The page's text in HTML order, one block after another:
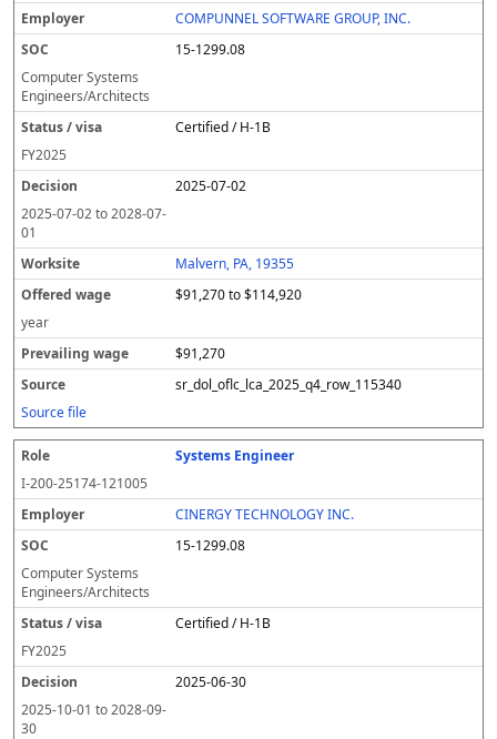
COMPUNNEL SOFTWARE GROUP, INC.
15-1299.08
Computer Systems
Engineers/Architects
Certified / H-1B
FY2025
2025-07-02
2025-07-02to2028-07-
01
Malvern, PA, 19355
$91,270 to $114,920
year
$91,270
sr_dol_oflc_lca_2025_q4_row_115340
Source file
Systems Engineer
I-200-25174-121005
CINERGY TECHNOLOGY INC.
15-1299.08
Computer Systems
Engineers/Architects
Certified / H-1B
FY2025
2025-06-30
2025-10-01 to2028-09-
30